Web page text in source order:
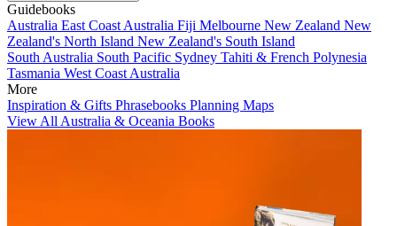
Guidebooks
Australia East Coast Australia Fiji Melbourne New Zealand New
Zealand's North Island New Zealand's South Island
South Australia South Pacific Sydney Tahiti & French Polynesia
Tasmania West Coast Australia
More
Inspiration & Gifts Phrasebooks Planning Maps
View All Australia & Oceania Books